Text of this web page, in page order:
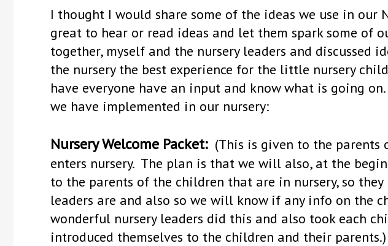
I thought I would share some of the ideas we use in our
great to hear or read ideas and let them spark some of
together, myself and the nursery leaders and discussed
the nursery the best experience for the little nursery
have everyone have an input and know what is going
we have implemented in our nursery:
Nursery Welcome Packet:(This is given to the parents
enters nursery. The plan is that we will also, at the
to the parents of the children that are in nursery, so they
leaders are and also so we will know if any info on the
wonderful nursery leaders did this and also took each
introduced themselves to the children and their parents.)